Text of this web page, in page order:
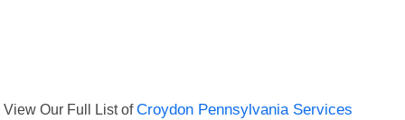
View Our Full List ofCroydon Pennsylvania Services